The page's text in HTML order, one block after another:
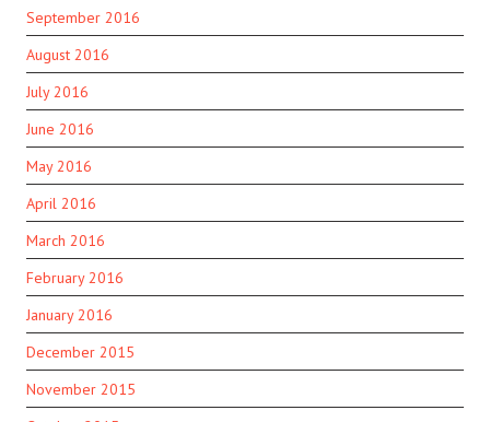
September 2016
August 2016
July 2016
June 2016
May 2016
April 2016
March 2016
February 2016
January 2016
December 2015
November 2015